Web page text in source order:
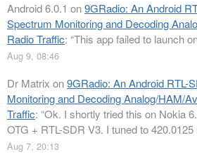
Android 6.0.1 on9GRadio: An Android
Spectrum Monitoring and Decoding
Radio Traffic: “This app failed to launch
Aug 9, 08:46
Dr Matrix on9GRadio: An Android RTL-
Monitoring and Decoding Analog/HAM/
Traffic: “Ok. I shortly tried this on Nokia
OTG + RTL-SDR V3. I tuned to
Aug 7, 20:13